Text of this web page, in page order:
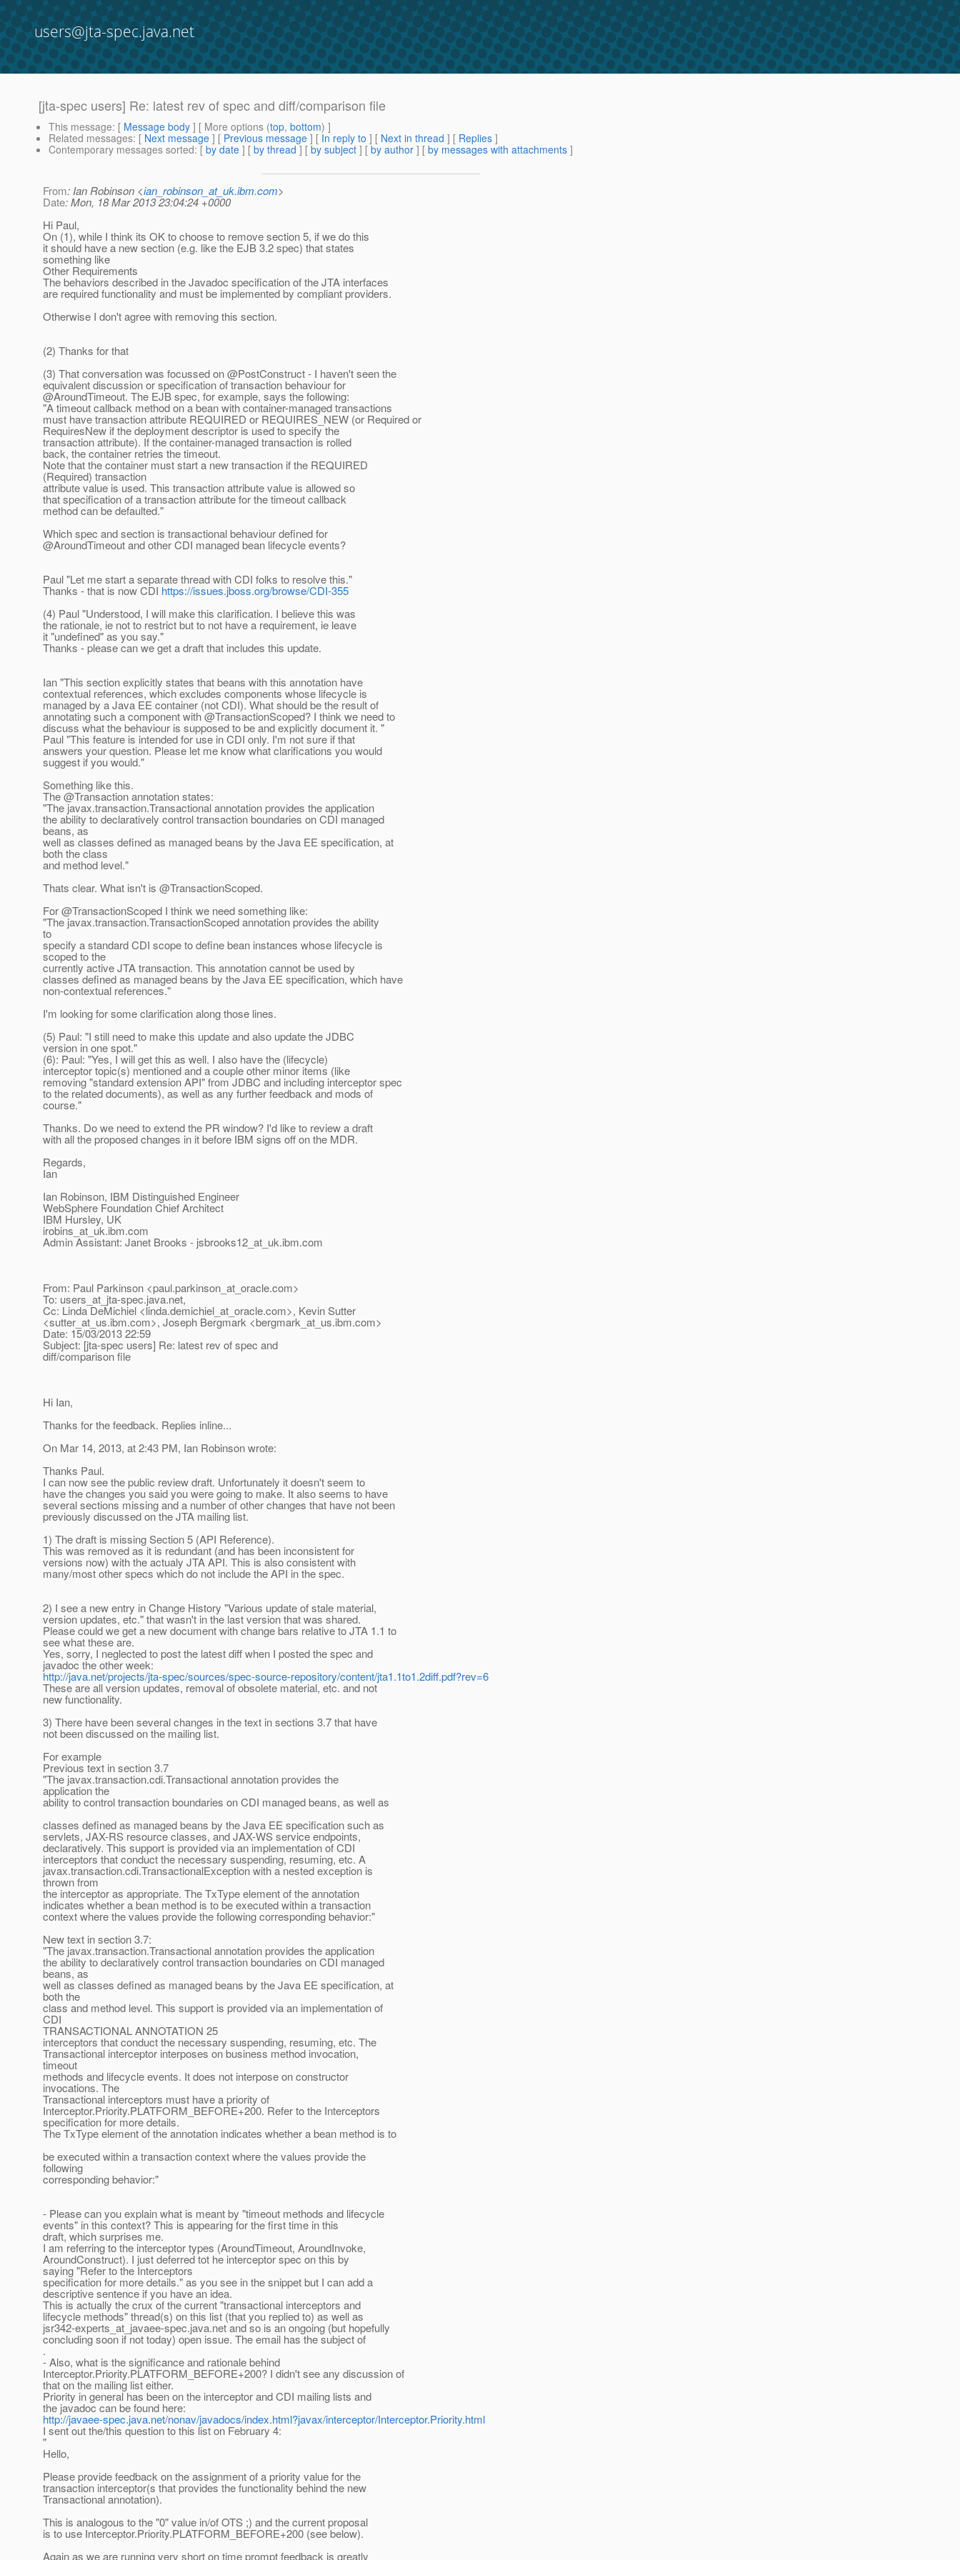
users@jta-spec.java.net
[jta-spec users] Re: latest rev of spec and diff/comparison file
This message: [ Message body ] [ More options (top, bottom) ]
Related messages: [ Next message ] [ Previous message ] [ In reply to ] [ Next in thread ] [ Replies ]
Contemporary messages sorted: [ by date ] [ by thread ] [ by subject ] [ by author ] [ by messages with attachments ]
From: Ian Robinson <ian_robinson_at_uk.ibm.com>
Date: Mon, 18 Mar 2013 23:04:24 +0000
Hi Paul,
On (1), while I think its OK to choose to remove section 5, if we do this
it should have a new section (e.g. like the EJB 3.2 spec) that states
something like
Other Requirements
The behaviors described in the Javadoc specification of the JTA interfaces
are required functionality and must be implemented by compliant providers.
Otherwise I don't agree with removing this section.
(2) Thanks for that
(3) That conversation was focussed on @PostConstruct - I haven't seen the
equivalent discussion or specification of transaction behaviour for
@AroundTimeout. The EJB spec, for example, says the following:
"A timeout callback method on a bean with container-managed transactions
must have transaction attribute REQUIRED or REQUIRES_NEW (or Required or
RequiresNew if the deployment descriptor is used to specify the
transaction attribute). If the container-managed transaction is rolled
back, the container retries the timeout.
Note that the container must start a new transaction if the REQUIRED
(Required) transaction
attribute value is used. This transaction attribute value is allowed so
that specification of a transaction attribute for the timeout callback
method can be defaulted."
Which spec and section is transactional behaviour defined for
@AroundTimeout and other CDI managed bean lifecycle events?
Paul "Let me start a separate thread with CDI folks to resolve this."
Thanks - that is now CDI https://issues.jboss.org/browse/CDI-355
(4) Paul "Understood, I will make this clarification. I believe this was
the rationale, ie not to restrict but to not have a requirement, ie leave
it "undefined" as you say."
Thanks - please can we get a draft that includes this update.
Ian "This section explicitly states that beans with this annotation have
contextual references, which excludes components whose lifecycle is
managed by a Java EE container (not CDI). What should be the result of
annotating such a component with @TransactionScoped? I think we need to
discuss what the behaviour is supposed to be and explicitly document it. "
Paul "This feature is intended for use in CDI only. I'm not sure if that
answers your question. Please let me know what clarifications you would
suggest if you would."
Something like this.
The @Transaction annotation states:
"The javax.transaction.Transactional annotation provides the application
the ability to declaratively control transaction boundaries on CDI managed
beans, as
well as classes defined as managed beans by the Java EE specification, at
both the class
and method level."
Thats clear. What isn't is @TransactionScoped.
For @TransactionScoped I think we need something like:
"The javax.transaction.TransactionScoped annotation provides the ability
to
specify a standard CDI scope to define bean instances whose lifecycle is
scoped to the
currently active JTA transaction. This annotation cannot be used by
classes defined as managed beans by the Java EE specification, which have
non-contextual references."
I'm looking for some clarification along those lines.
(5) Paul: "I still need to make this update and also update the JDBC
version in one spot."
(6): Paul: "Yes, I will get this as well. I also have the (lifecycle)
interceptor topic(s) mentioned and a couple other minor items (like
removing "standard extension API" from JDBC and including interceptor spec
to the related documents), as well as any further feedback and mods of
course."
Thanks. Do we need to extend the PR window? I'd like to review a draft
with all the proposed changes in it before IBM signs off on the MDR.
Regards,
Ian
Ian Robinson, IBM Distinguished Engineer
WebSphere Foundation Chief Architect
IBM Hursley, UK
irobins_at_uk.ibm.com
Admin Assistant: Janet Brooks - jsbrooks12_at_uk.ibm.com
From: Paul Parkinson <paul.parkinson_at_oracle.com>
To: users_at_jta-spec.java.net,
Cc: Linda DeMichiel <linda.demichiel_at_oracle.com>, Kevin Sutter
<sutter_at_us.ibm.com>, Joseph Bergmark <bergmark_at_us.ibm.com>
Date: 15/03/2013 22:59
Subject: [jta-spec users] Re: latest rev of spec and
diff/comparison file
Hi Ian,
Thanks for the feedback. Replies inline...
On Mar 14, 2013, at 2:43 PM, Ian Robinson wrote:
Thanks Paul.
I can now see the public review draft. Unfortunately it doesn't seem to
have the changes you said you were going to make. It also seems to have
several sections missing and a number of other changes that have not been
previously discussed on the JTA mailing list.
1) The draft is missing Section 5 (API Reference).
This was removed as it is redundant (and has been inconsistent for
versions now) with the actualy JTA API. This is also consistent with
many/most other specs which do not include the API in the spec.
2) I see a new entry in Change History "Various update of stale material,
version updates, etc." that wasn't in the last version that was shared.
Please could we get a new document with change bars relative to JTA 1.1 to
see what these are.
Yes, sorry, I neglected to post the latest diff when I posted the spec and
javadoc the other week:
http://java.net/projects/jta-spec/sources/spec-source-repository/content/jta1.1to1.2diff.pdf?rev=6
These are all version updates, removal of obsolete material, etc. and not
new functionality.
3) There have been several changes in the text in sections 3.7 that have
not been discussed on the mailing list.
For example
Previous text in section 3.7
"The javax.transaction.cdi.Transactional annotation provides the
application the
ability to control transaction boundaries on CDI managed beans, as well as
classes defined as managed beans by the Java EE specification such as
servlets, JAX-RS resource classes, and JAX-WS service endpoints,
declaratively. This support is provided via an implementation of CDI
interceptors that conduct the necessary suspending, resuming, etc. A
javax.transaction.cdi.TransactionalException with a nested exception is
thrown from
the interceptor as appropriate. The TxType element of the annotation
indicates whether a bean method is to be executed within a transaction
context where the values provide the following corresponding behavior:"
New text in section 3.7:
"The javax.transaction.Transactional annotation provides the application
the ability to declaratively control transaction boundaries on CDI managed
beans, as
well as classes defined as managed beans by the Java EE specification, at
both the
class and method level. This support is provided via an implementation of
CDI
TRANSACTIONAL ANNOTATION 25
interceptors that conduct the necessary suspending, resuming, etc. The
Transactional interceptor interposes on business method invocation,
timeout
methods and lifecycle events. It does not interpose on constructor
invocations. The
Transactional interceptors must have a priority of
Interceptor.Priority.PLATFORM_BEFORE+200. Refer to the Interceptors
specification for more details.
The TxType element of the annotation indicates whether a bean method is to
be executed within a transaction context where the values provide the
following
corresponding behavior:"
- Please can you explain what is meant by "timeout methods and lifecycle
events" in this context? This is appearing for the first time in this
draft, which surprises me.
I am referring to the interceptor types (AroundTimeout, AroundInvoke,
AroundConstruct). I just deferred tot he interceptor spec on this by
saying "Refer to the Interceptors
specification for more details." as you see in the snippet but I can add a
descriptive sentence if you have an idea.
This is actually the crux of the current "transactional interceptors and
lifecycle methods" thread(s) on this list (that you replied to) as well as
jsr342-experts_at_javaee-spec.java.net and so is an ongoing (but hopefully
concluding soon if not today) open issue. The email has the subject of
.
- Also, what is the significance and rationale behind
Interceptor.Priority.PLATFORM_BEFORE+200? I didn't see any discussion of
that on the mailing list either.
Priority in general has been on the interceptor and CDI mailing lists and
the javadoc can be found here:
http://javaee-spec.java.net/nonav/javadocs/index.html?javax/interceptor/Interceptor.Priority.html
I sent out the/this question to this list on February 4:
"
Hello,
Please provide feedback on the assignment of a priority value for the
transaction interceptor(s that provides the functionality behind the new
Transactional annotation).
This is analogous to the "0" value in/of OTS ;) and the current proposal
is to use Interceptor.Priority.PLATFORM_BEFORE+200 (see below).
Again as we are running very short on time prompt feedback is greatly